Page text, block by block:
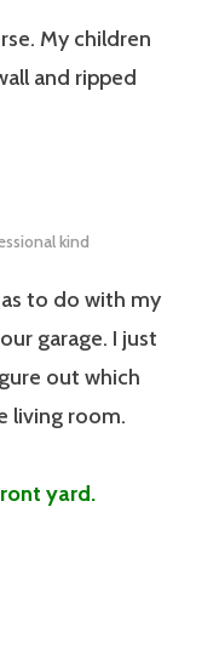
My children
and ripped
kind
to do with my
garage. I just
out which
living room.
yard.